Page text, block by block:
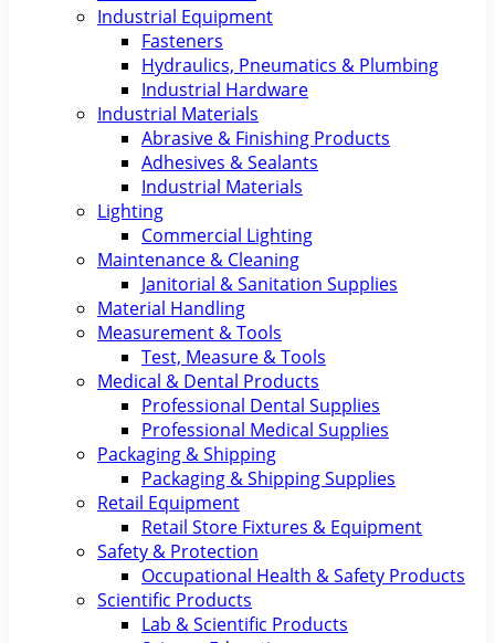
Industrial Equipment
Fasteners
Hydraulics, Pneumatics & Plumbing
Industrial Hardware
Industrial Materials
Abrasive & Finishing Products
Adhesives & Sealants
Industrial Materials
Lighting
Commercial Lighting
Maintenance & Cleaning
Janitorial & Sanitation Supplies
Material Handling
Measurement & Tools
Test, Measure & Tools
Medical & Dental Products
Professional Dental Supplies
Professional Medical Supplies
Packaging & Shipping
Packaging & Shipping Supplies
Retail Equipment
Retail Store Fixtures & Equipment
Safety & Protection
Occupational Health & Safety Products
Scientific Products
Lab & Scientific Products